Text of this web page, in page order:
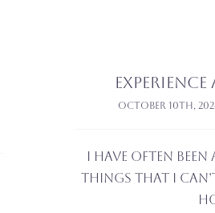
Experience
October 10th,
I have often
things that I